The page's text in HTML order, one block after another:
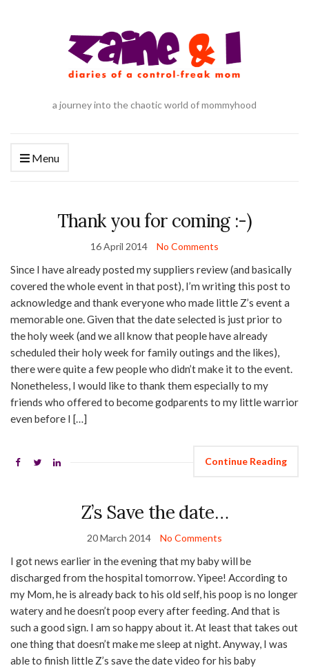
a journey into the chaotic world of mommyhood
Menu
Thank you for coming :-)
16 April 2014 No Comments
Since I have already posted my suppliers review (and basically
covered the whole event in that post), I’m writing this post to
acknowledge and thank everyone who made little Z’s event a
memorable one. Given that the date selected is just prior to
the holy week (and we all know that people have already
scheduled their holy week for family outings and the likes),
there were quite a few people who didn’t make it to the event.
Nonetheless, I would like to thank them especially to my
friends who offered to become godparents to my little warrior
even before I […]
Continue Reading
Z’s Save the date…
20 March 2014 No Comments
I got news earlier in the evening that my baby will be
discharged from the hospital tomorrow. Yipee! According to
my Mom, he is already back to his old self, his poop is no longer
watery and he doesn’t poop every after feeding. And that is
such a good sign. I am so happy about it. At least that takes out
one thing that doesn’t make me sleep at night. Anyway, I was
able to finish little Z’s save the date video for his baby